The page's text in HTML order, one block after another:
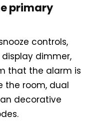
primary
controls,
dimmer,
that the alarm is
the room, dual
decorative